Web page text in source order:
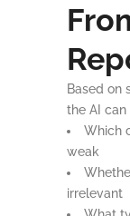
Based on
the AI can
Which
weak
irrelevant